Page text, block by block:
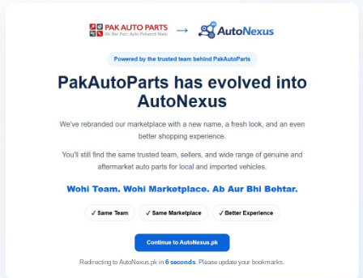
Redirecting to AutoNexus.pk in 6seconds. Please update your bookmarks.